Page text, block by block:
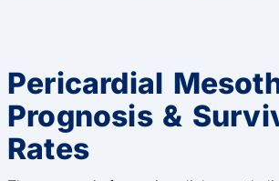
Pericardial
Prognosis &
Rates